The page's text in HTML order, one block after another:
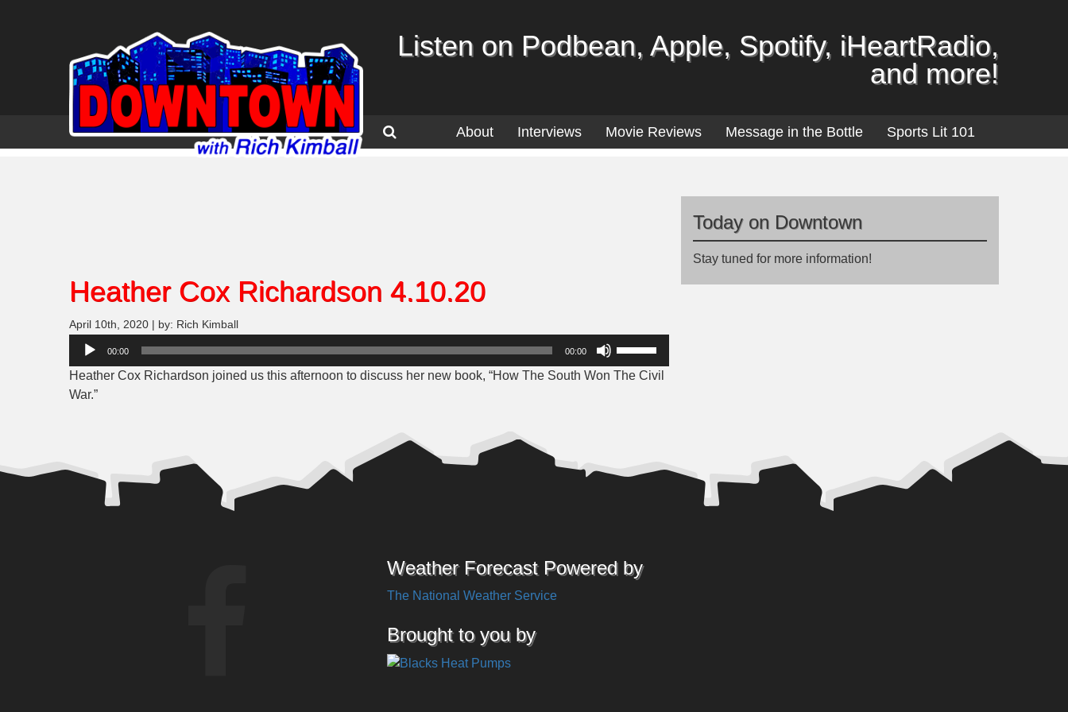
Listen on Podbean, Apple, Spotify, iHeartRadio,
and more!
About Interviews Movie Reviews Message in the Bottle Sports Lit 101
Heather Cox Richardson 4.10.20
April 10th, 2020 | by: Rich Kimball
Audio
00:00 00:00
Arrow
decrease
Heather Cox Richardson joined us this afternoon to discuss her new book, “How The South Won The Civil
War.”
Today on Downtown
Stay tuned for more information!
Weather Forecast Powered by
The National Weather Service
Brought to you by